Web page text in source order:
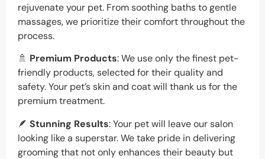
rejuvenate your pet. From soothing baths to gentle
massages, we prioritize their comfort throughout the
process.
🚿 Premium Products: We use only the finest pet-
friendly products, selected for their quality and
safety. Your pet’s skin and coat will thank us for the
premium treatment.
🪶 Stunning Results: Your pet will leave our salon
looking like a superstar. We take pride in delivering
grooming that not only enhances their beauty but